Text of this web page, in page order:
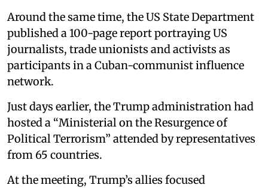
Around the same time, the US State Department
published a 100-page report portraying US
journalists, trade unionists and activists as
participants in a Cuban-communist influence
network.
Just days earlier, the Trump administration had
hosted a “Ministerial on the Resurgence of
Political Terrorism” attended by representatives
from 65 countries.
At the meeting, Trump’s allies focused